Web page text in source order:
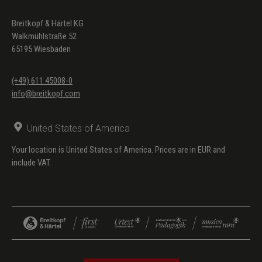
Breitkopf & Härtel KG
Walkmühlstraße 52
65195 Wiesbaden
(+49) 611 45008-0
info@breitkopf.com
United States of America
Your location is United States of America. Prices are in EUR and
include VAT.